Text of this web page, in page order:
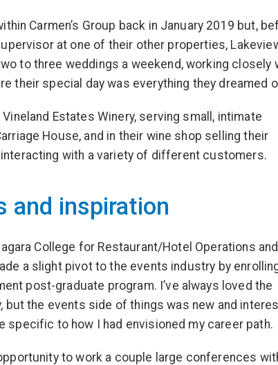
Carmen’s Group back in January 2019 but,
at one of their other properties,
to three weddings a weekend, working closely
their special day was everything they dreamed
Vineland Estates Winery, serving small, intimate
House, and in their wine shop selling their
with a variety of different customers.
and inspiration
College for Restaurant/Hotel Operations
a slight pivot to the events industry by
post-graduate program. I’ve always loved the
but the events side of things was new and
specific to how I had envisioned my career path.
opportunity to work a couple large conferences